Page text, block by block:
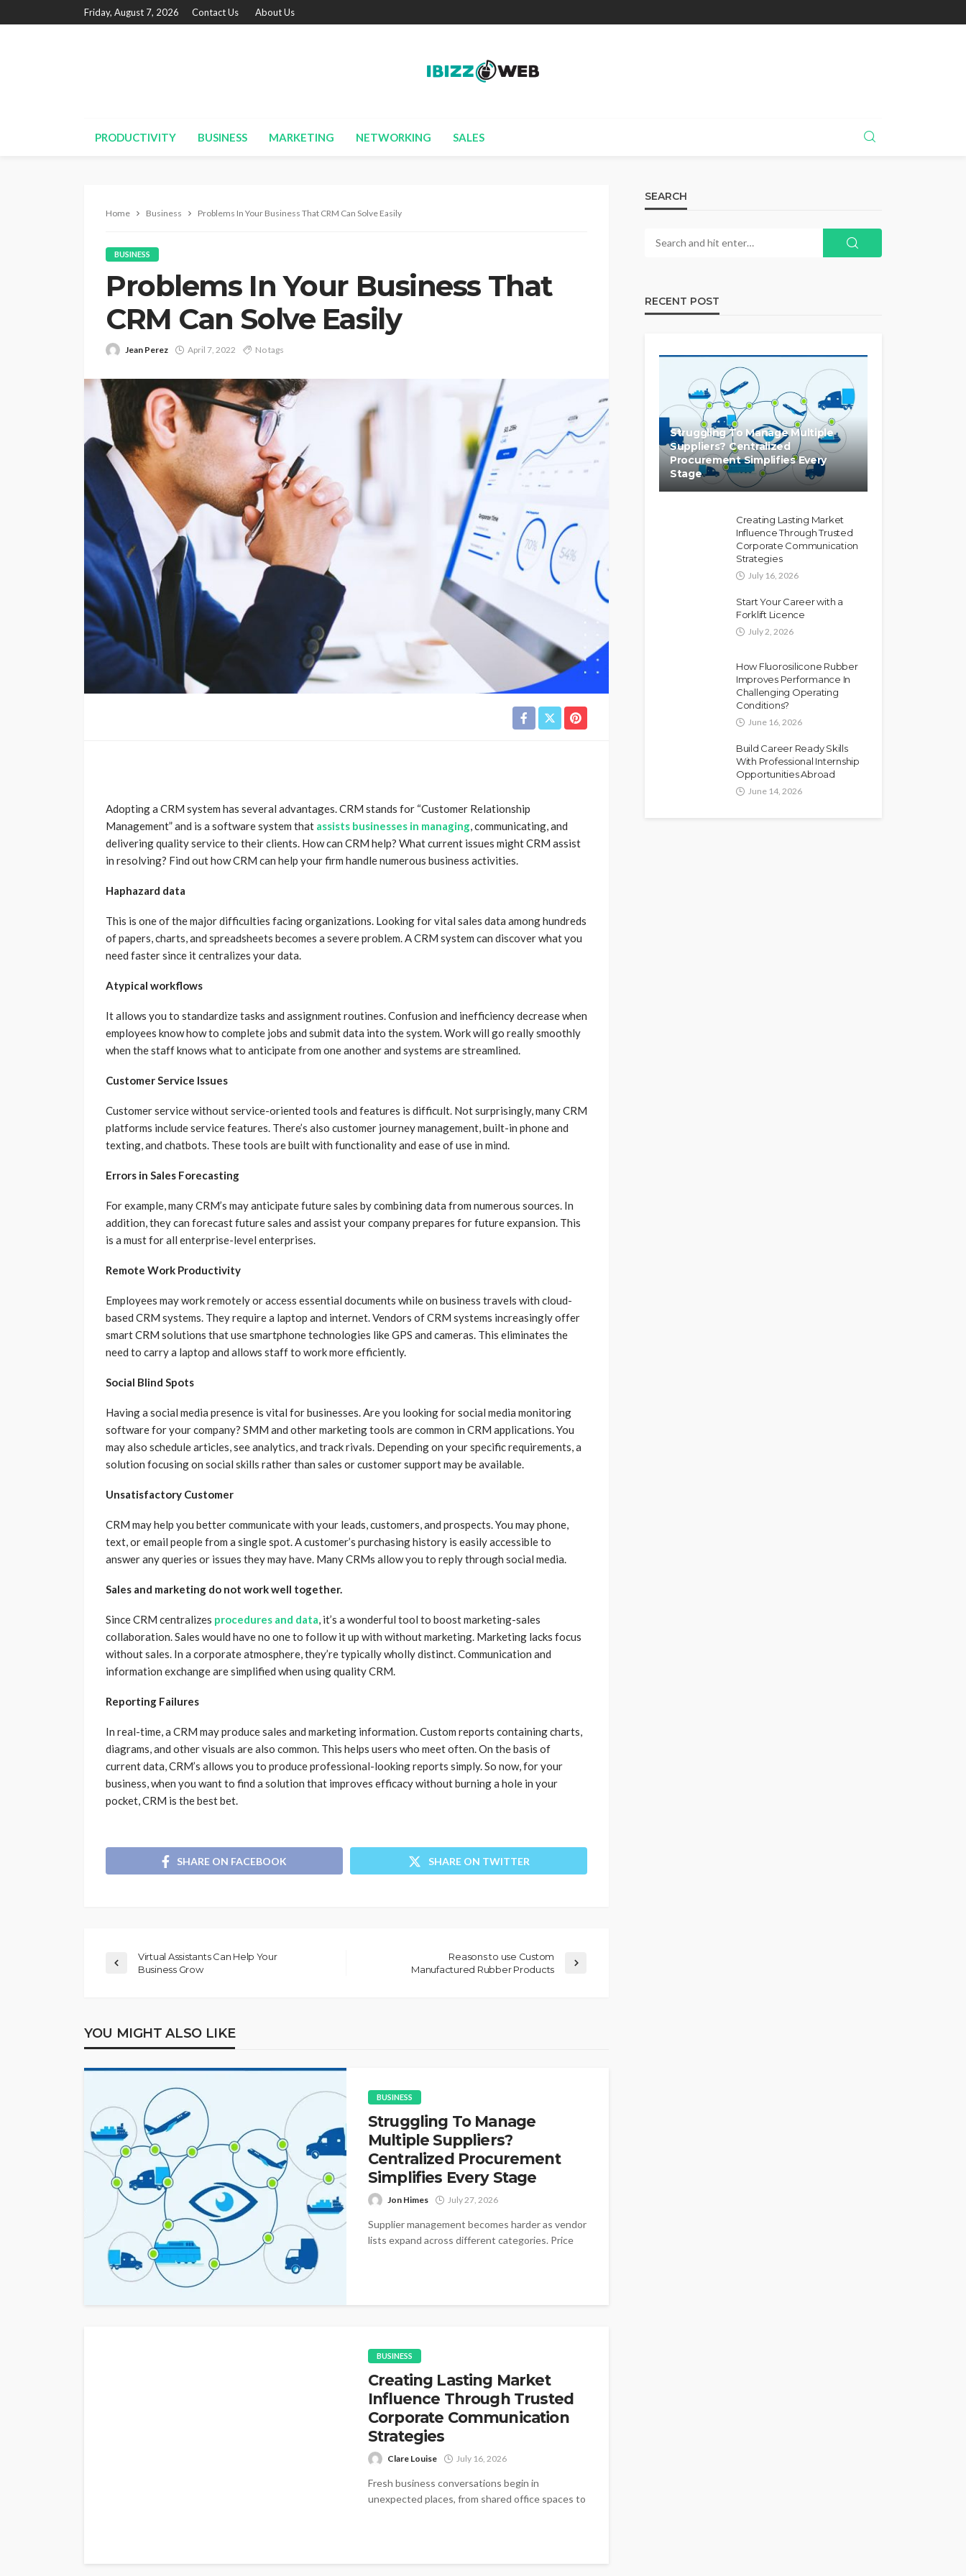
Friday, August 7, 2026 Contact Us About Us
PRODUCTIVITY BUSINESS MARKETING NETWORKING SALES
Home Business Problems In Your Business That CRM Can Solve Easily
BUSINESS
Problems In Your Business That
CRM Can Solve Easily
Jean Perez April 7, 2022 No tags
Adopting a CRM system has several advantages.CRM stands for “Customer Relationship
Management” and is a software system that assists businesses in managing, communicating, and
delivering quality service to their clients. How can CRM help? What current issues might CRM assist
in resolving? Find out how CRM can help your firm handle numerous business activities.
Haphazard data
This is one of the major difficulties facing organizations. Looking for vital sales data among hundreds
of papers, charts, and spreadsheets becomes a severe problem. A CRM system can discover what you
need faster since it centralizes your data.
Atypical workflows
It allows you to standardize tasks and assignment routines. Confusion and inefficiency decrease when
employees know how to complete jobs and submit data into the system. Work will go really smoothly
when the staff knows what to anticipate from one another and systems are streamlined.
Customer Service Issues
Customer service without service-oriented tools and features is difficult. Not surprisingly, many CRM
platforms include service features. There’s also customer journey management, built-in phone and
texting, and chatbots. These tools are built with functionality and ease of use in mind.
Errors in Sales Forecasting
For example, many CRM’s may anticipate future sales by combining data from numerous sources. In
addition, they can forecast future sales and assist your company prepares for future expansion. This
is a must for all enterprise-level enterprises.
Remote Work Productivity
Employees may work remotely or access essential documents while on business travels with cloud-
based CRM systems. They require a laptop and internet. Vendors of CRM systems increasingly offer
smart CRM solutions that use smartphone technologies like GPS and cameras. This eliminates the
need to carry a laptop and allows staff to work more efficiently.
Social Blind Spots
Having a social media presence is vital for businesses. Are you looking for social media monitoring
software for your company? SMM and other marketing tools are common in CRM applications. You
may also schedule articles, see analytics, and track rivals. Depending on your specific requirements, a
solution focusing on social skills rather than sales or customer support may be available.
Unsatisfactory Customer
CRM may help you better communicate with your leads, customers, and prospects. You may phone,
text, or email people from a single spot. A customer’s purchasing history is easily accessible to
answer any queries or issues they may have. Many CRMs allow you to reply through social media.
Sales and marketing do not work well together.
Since CRM centralizes procedures and data, it’s a wonderful tool to boost marketing-sales
collaboration. Sales would have no one to follow it up with without marketing. Marketing lacks focus
without sales. In a corporate atmosphere, they’re typically wholly distinct. Communication and
information exchange are simplified when using quality CRM.
Reporting Failures
In real-time, a CRM may produce sales and marketing information. Custom reports containing charts,
diagrams, and other visuals are also common. This helps users who meet often. On the basis of
current data, CRM’s allows you to produce professional-looking reports simply. So now, for your
business, when you want to find a solution that improves efficacy without burning a hole in your
pocket, CRM is the best bet.
SHARE ON FACEBOOK SHARE ON TWITTER
Virtual Assistants Can Help Your
Business Grow
Reasons to use Custom
Manufactured Rubber Products
YOU MIGHT ALSO LIKE
BUSINESS
Struggling To Manage
Multiple Suppliers?
Centralized Procurement
Simplifies Every Stage
Jon Himes July 27, 2026
Supplier management becomes harder as vendor
lists expand across different categories. Price
BUSINESS
Creating Lasting Market
Influence Through Trusted
Corporate Communication
Strategies
Clare Louise July 16, 2026
Fresh business conversations begin in
unexpected places, from shared office spaces to
SEARCH
RECENT POST
Struggling To Manage Multiple
Suppliers? Centralized
Procurement Simplifies Every
Stage
Creating Lasting Market
Influence Through Trusted
Corporate Communication
Strategies
July 16, 2026
Start Your Career with a
Forklift Licence
July 2, 2026
How Fluorosilicone Rubber
Improves Performance In
Challenging Operating
Conditions?
June 16, 2026
Build Career Ready Skills
With Professional Internship
Opportunities Abroad
June 14, 2026